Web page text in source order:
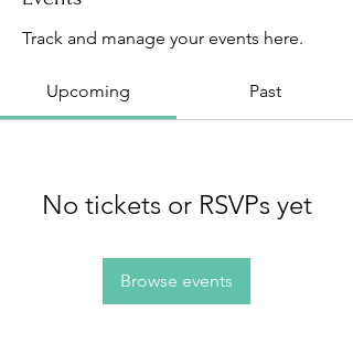
Track and manage your events here.
Upcoming Past
No tickets or RSVPs yet
Browse events